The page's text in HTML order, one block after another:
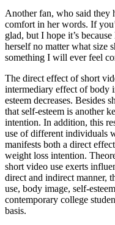
Another fan, who said they
comfort in her words. If
glad, but I hope it’s
herself no matter what size
something I will ever feel
The direct effect of short
intermediary effect of body
esteem decreases. Besides
that self-esteem is another
intention. In addition, this
use of different individuals
manifests both a direct
weight loss intention.
short video use exerts
direct and indirect manner,
use, body image, self-
contemporary college
basis.